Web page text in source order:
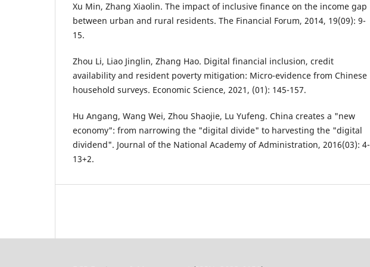
Xu Min, Zhang Xiaolin. The impact of inclusive finance on the income gap
between urban and rural residents. The Financial Forum, 2014, 19(09): 9-
15.
Zhou Li, Liao Jinglin, Zhang Hao. Digital financial inclusion, credit
availability and resident poverty mitigation: Micro-evidence from Chinese
household surveys. Economic Science, 2021, (01): 145-157.
Hu Angang, Wang Wei, Zhou Shaojie, Lu Yufeng. China creates a "new
economy": from narrowing the "digital divide" to harvesting the "digital
dividend". Journal of the National Academy of Administration, 2016(03): 4-
13+2.